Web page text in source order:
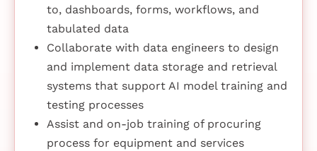
to, dashboards, forms, workflows, and
tabulated data
Collaborate with data engineers to design
and implement data storage and retrieval
systems that support AI model training and
testing processes
Assist and on-job training of procuring
process for equipment and services